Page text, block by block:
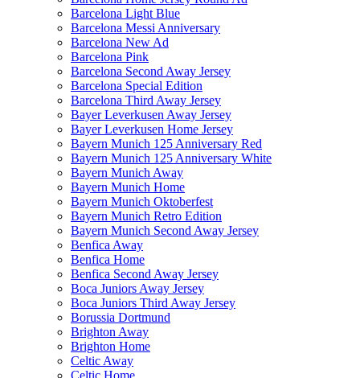
Barcelona Light Blue
Barcelona Messi Anniversary
Barcelona New Ad
Barcelona Pink
Barcelona Second Away Jersey
Barcelona Special Edition
Barcelona Third Away Jersey
Bayer Leverkusen Away Jersey
Bayer Leverkusen Home Jersey
Bayern Munich 125 Anniversary Red
Bayern Munich 125 Anniversary White
Bayern Munich Away
Bayern Munich Home
Bayern Munich Oktoberfest
Bayern Munich Retro Edition
Bayern Munich Second Away Jersey
Benfica Away
Benfica Home
Benfica Second Away Jersey
Boca Juniors Away Jersey
Boca Juniors Third Away Jersey
Borussia Dortmund
Brighton Away
Brighton Home
Celtic Away
Celtic Home